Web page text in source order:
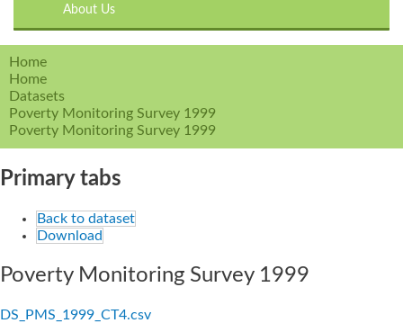
About Us
Home
Home
Datasets
Poverty Monitoring Survey 1999
Poverty Monitoring Survey 1999
Primary tabs
Back to dataset
Download
Poverty Monitoring Survey 1999
DS_PMS_1999_CT4.csv